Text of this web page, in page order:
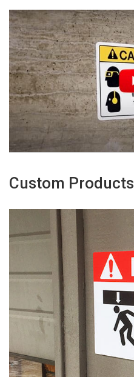
Custom Products